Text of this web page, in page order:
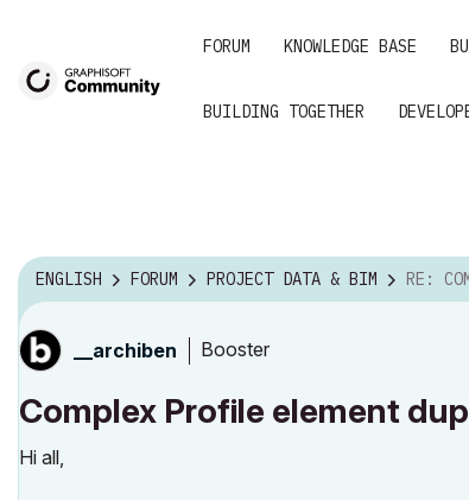
FORUM KNOWLEDGE BASE
BUILDING TOGETHER
ENGLISH FORUM PROJECT DATA & BIM RE: COMPLEX
__archiben Booster
Complex Profile element
Hi all,